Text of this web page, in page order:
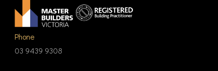
Phone
03 9439 9308